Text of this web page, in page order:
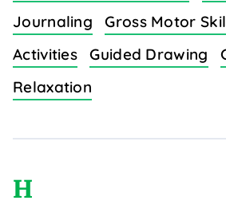
Journaling
Gross Motor
Activities
Guided Drawing
Relaxation
H